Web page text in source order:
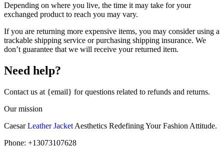
Depending on where you live, the time it may take for your
exchanged product to reach you may vary.
If you are returning more expensive items, you may consider using a
trackable shipping service or purchasing shipping insurance. We
don’t guarantee that we will receive your returned item.
Need help?
Contact us at {email} for questions related to refunds and returns.
Our mission
CaesarLeather Jacket Aesthetics Redefining Your Fashion Attitude.
Phone: +13073107628